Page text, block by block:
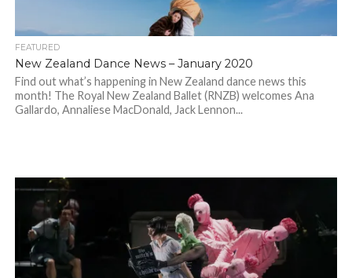
FEATURED
New Zealand Dance News – January 2020
Find out what’s happening in New Zealand dance news this
month! The Royal New Zealand Ballet (RNZB) welcomes Ana
Gallardo, Annaliese MacDonald, Jack Lennon...